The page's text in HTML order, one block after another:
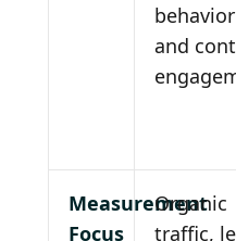
behavior
and
Measurement
Focus
Organic
traffic,